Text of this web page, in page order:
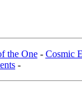
the One- Cosmic
-